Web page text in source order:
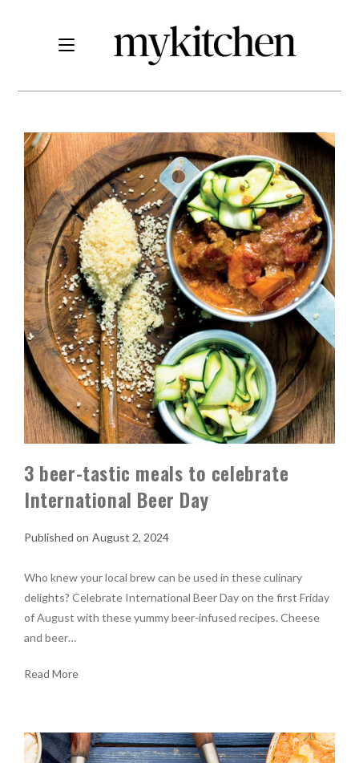
3 beer-tastic meals to celebrate
International Beer Day
August 2, 2024
Who knew your local brew can be used in these culinary
delights? Celebrate International Beer Day on the first Friday
of August with these yummy beer-infused recipes. Cheese
and beer…
Read More